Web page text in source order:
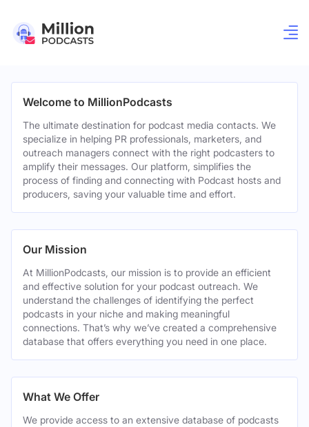
Welcome to MillionPodcasts
The ultimate destination for podcast media contacts. We
specialize in helping PR professionals, marketers, and
outreach managers connect with the right podcasters to
amplify their messages. Our platform, simplifies the
process of finding and connecting with Podcast hosts and
producers, saving your valuable time and effort.
Our Mission
At MillionPodcasts, our mission is to provide an efficient
and effective solution for your podcast outreach. We
understand the challenges of identifying the perfect
podcasts in your niche and making meaningful
connections. That’s why we’ve created a comprehensive
database that offers everything you need in one place.
What We Offer
We provide access to an extensive database of podcasts